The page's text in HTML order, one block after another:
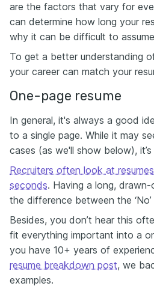
are the factors that vary for
can determine how long your
why it can be difficult to
To get a better understanding
your career can match your
One-page resume
In general, it's always a good
to a single page. While it may
cases (as we'll show below),
Recruiters often look at
seconds. Having a long,
the difference between the ‘No’
Besides, you don’t hear this
fit everything important into a
you have 10+ years of
resume breakdown post, we
examples.